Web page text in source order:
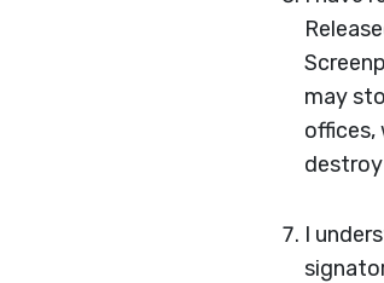
may
I